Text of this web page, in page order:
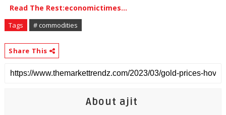
Read The Rest:economictimes...
Tags # commodities
Share This
About ajit